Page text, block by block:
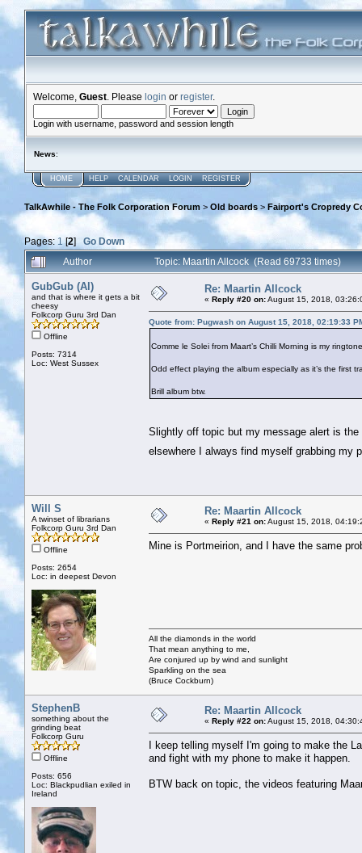
Welcome, Guest . Please login or register.
Login with username, password and session length
News:
HOME HELP CALENDAR LOGIN REGISTER
TalkAwhile - The Folk Corporation Forum > Old boards > Fairport's Cropredy
Pages: 1[2] Go Down
Author
Topic: Maartin Allcock (Read 69733 times)
GubGub (Al)
and that is where it gets a bit
cheesy
Folkcorp Guru 3rd Dan
Offline
Posts: 7314
Loc: West Sussex
Re: Maartin Allcock
« Reply #20 on:August 15, 2018,
Quote from: Pugwash on August 15, 2018, 02:19:33
Comme le Solei from Maart’s Chilli Morning is my
Odd effect playing the album especially as it’s the first
Brill album btw.
Slightly off topic but my message alert is
elsewhere I always find myself grabbing my
Will S
A twinset of librarians
Folkcorp Guru 3rd Dan
Offline
Posts: 2654
Loc: in deepest Devon
Re: Maartin Allcock
« Reply #21 on:August 15, 2018,
Mine is Portmeirion, and I have the same
All the diamonds in the world
That mean anything to me,
Are conjured up by wind and sunlight
Sparkling on the sea
(Bruce Cockburn)
StephenB
something about the
grinding beat
Folkcorp Guru
Offline
Posts: 656
Loc: Blackpudlian exiled in
Ireland
Re: Maartin Allcock
« Reply #22 on:August 15, 2018,
I keep telling myself I'm going to make the
and fight with my phone to make it happen.
BTW back on topic, the videos featuring